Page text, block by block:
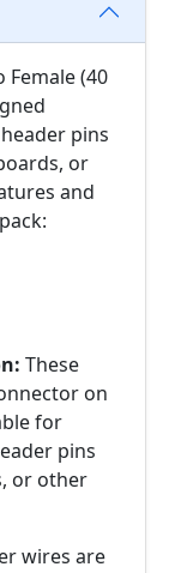
Female (40
pins
or
and
These
on
for
pins
or other
wires are